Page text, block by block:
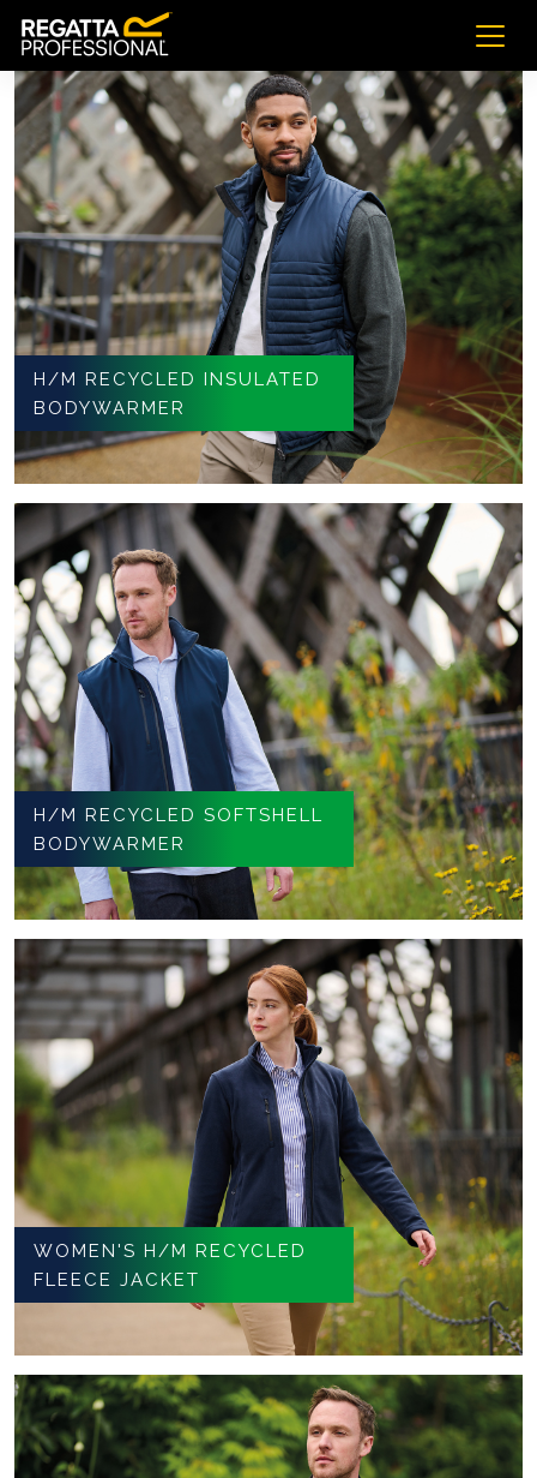
H/M RECYCLED INSULATED
BODYWARMER
H/M RECYCLED SOFTSHELL
BODYWARMER
WOMEN'S H/M RECYCLED
FLEECE JACKET